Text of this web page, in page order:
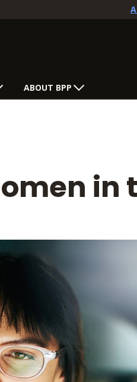
ABOUT BPP
in